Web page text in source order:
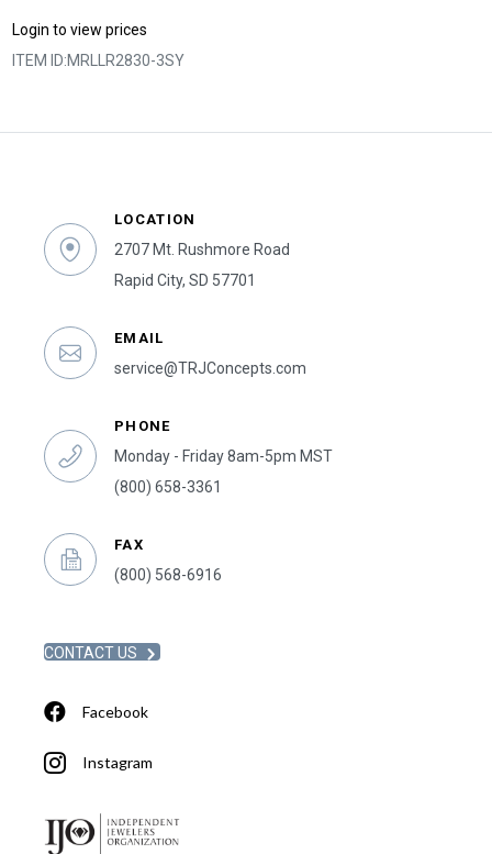
Login to view prices
ITEM ID:MRLLR2830-3SY
LOCATION
2707 Mt. Rushmore Road
Rapid City, SD 57701
EMAIL
service@TRJConcepts.com
PHONE
Monday - Friday 8am-5pm MST
(800) 658-3361
FAX
(800) 568-6916
CONTACT US
Facebook
Instagram